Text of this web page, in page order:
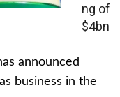
ng of
$4bn
announced
business in the